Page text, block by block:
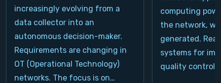
increasingly evolving from a
data collector into an
autonomous decision-maker.
Requirements are changing in
OT (Operational Technology)
networks. The focus is on…
computing
the network,
generated.
systems for
quality control,